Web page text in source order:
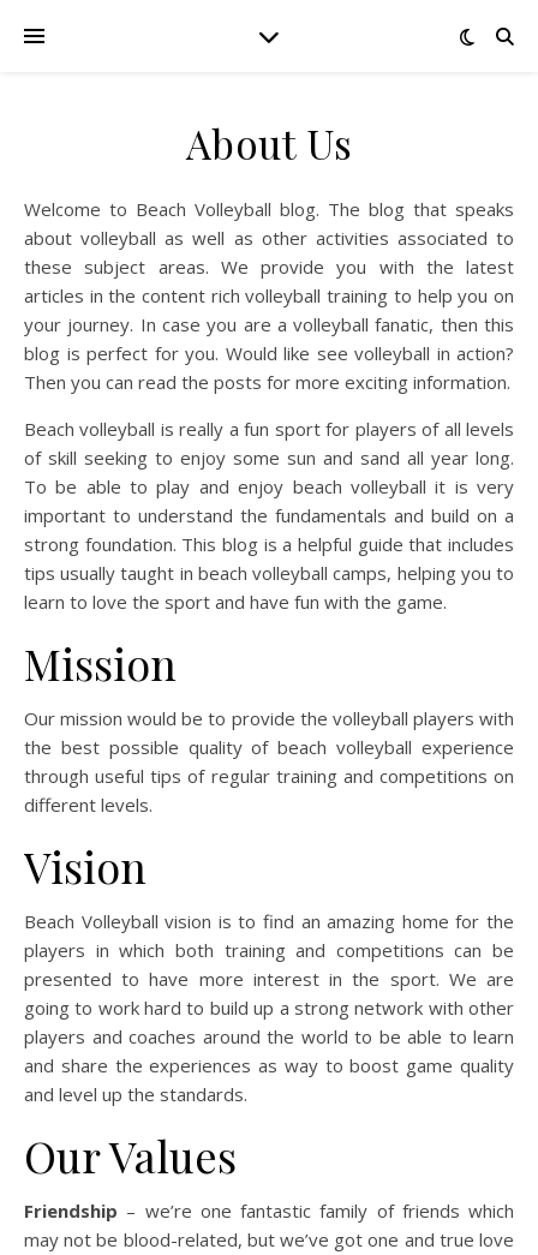
About Us
Welcome to Beach Volleyball blog. The blog that speaks
about volleyball as well as other activities associated to
these subject areas. We provide you with the latest
articles in the content rich volleyball training to help you on
your journey. In case you are a volleyball fanatic, then this
blog is perfect for you. Would like see volleyball in action?
Then you can read the posts for more exciting information.
Beach volleyball is really a fun sport for players of all levels
of skill seeking to enjoy some sun and sand all year long.
To be able to play and enjoy beach volleyball it is very
important to understand the fundamentals and build on a
strong foundation. This blog is a helpful guide that includes
tips usually taught in beach volleyball camps, helping you to
learn to love the sport and have fun with the game.
Mission
Our mission would be to provide the volleyball players with
the best possible quality of beach volleyball experience
through useful tips of regular training and competitions on
different levels.
Vision
Beach Volleyball vision is to find an amazing home for the
players in which both training and competitions can be
presented to have more interest in the sport. We are
going to work hard to build up a strong network with other
players and coaches around the world to be able to learn
and share the experiences as way to boost game quality
and level up the standards.
Our Values
Friendship – we’re one fantastic family of friends which
may not be blood-related, but we’ve got one and true love